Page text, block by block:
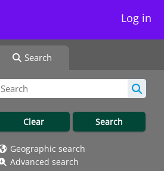
Log in
Search
Geographic search
Advanced search